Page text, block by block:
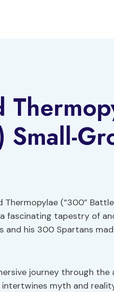
Small-
Thermopylae (“300”
fascinating tapestry of
and his 300 Spartans
journey through
myth and